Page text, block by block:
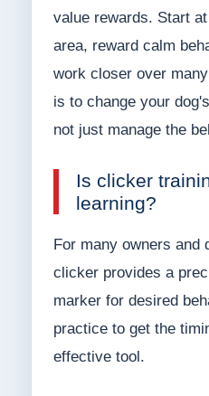
value rewards. Start
area, reward calm
work closer over
is to change your
not just manage the
Is clicker
learning?
For many owners and
clicker provides a
marker for desired
practice to get the
effective tool.